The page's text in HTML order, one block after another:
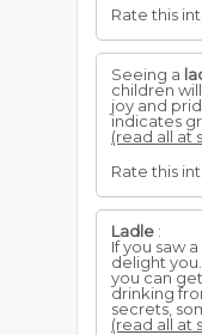
Rate this
Seeing a
children
joy and
indicates
(read all at
Rate this
Ladle :
If you saw a
delight
you can
drinking
secrets,
(read all at